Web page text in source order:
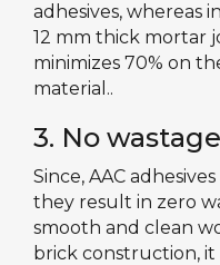
adhesives, whereas
12 mm thick mortar
minimizes 70% on
material..
3. No wastage
Since, AAC
they result in zero
smooth and clean
brick construction,